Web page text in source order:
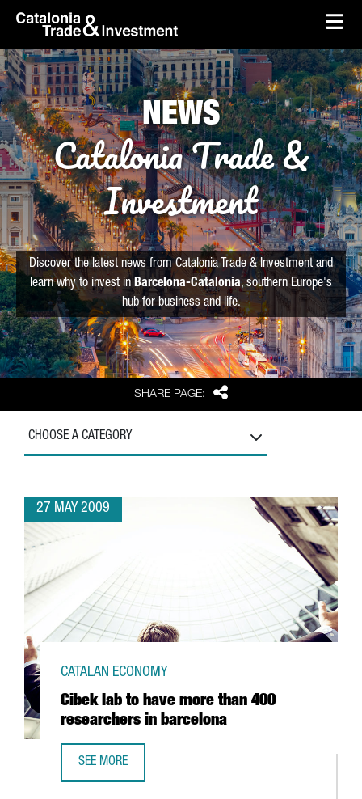
Skip to Main Content
skip-to-content
SHARE PAGE: Share
NEWS
Catalonia Trade &
Investment
Discover the latest news from Catalonia Trade & Investment and
learn why to invest in Barcelona-Catalonia, southern Europe's
hub for business and life.
CHOOSE A CATEGORY
27 MAY 2009
Cibek lab to have more than 400
researchers in barcelona
CATALAN ECONOMY
SEE MORE